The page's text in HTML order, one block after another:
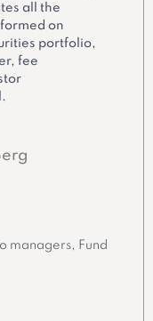
all the
on
portfolio,
fee
managers, Fund